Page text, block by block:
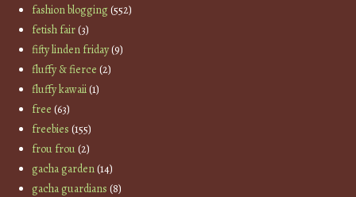
fashion blogging(552)
fetish fair(3)
fifty linden friday(9)
fluffy & fierce (2)
fluffy kawaii(1)
free (63)
freebies (155)
frou frou(2)
gacha garden(14)
gacha guardians (8)